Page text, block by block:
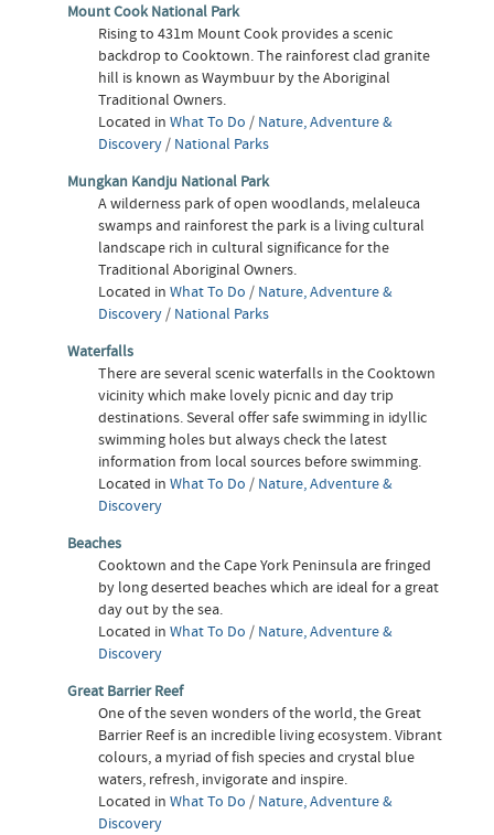
Mount Cook National Park
Rising to 431m Mount Cook provides a scenic
backdrop to Cooktown. The rainforest clad granite
hill is known as Waymbuur by the Aboriginal
Traditional Owners.
Located inWhat To Do / Nature, Adventure &
Discovery/ National Parks
Mungkan Kandju National Park
A wilderness park of open woodlands, melaleuca
swamps and rainforest the park is a living cultural
landscape rich in cultural significance for the
Traditional Aboriginal Owners.
Located inWhat To Do / Nature, Adventure &
Discovery/ National Parks
Waterfalls
There are several scenic waterfalls in the Cooktown
vicinity which make lovely picnic and day trip
destinations. Several offer safe swimming in idyllic
swimming holes but always check the latest
information from local sources before swimming.
Located inWhat To Do / Nature, Adventure &
Discovery
Beaches
Cooktown and the Cape York Peninsula are fringed
by long deserted beaches which are ideal for a great
day out by the sea.
Located inWhat To Do / Nature, Adventure &
Discovery
Great Barrier Reef
One of the seven wonders of the world, the Great
Barrier Reef is an incredible living ecosystem. Vibrant
colours, a myriad of fish species and crystal blue
waters, refresh, invigorate and inspire.
Located inWhat To Do / Nature, Adventure &
Discovery